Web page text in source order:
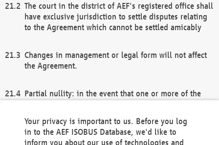
The court in the district of AEF's registered office shall
have exclusive jurisdiction to settle disputes relating
to the Agreement which cannot be settled amicably
Changes in management or legal form will not affect
the Agreement.
Partial nullity: in the event that one or more of the
remaining provisions of this Agreement and/or the
general terms and conditions shall remain in full
Your privacy is important to us. Before you log
in to the AEF ISOBUS Database, we'd like to
inform you about our use of technologies and